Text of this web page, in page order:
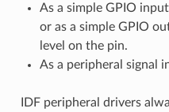
As a simple GPIO
or as a simple GPIO
level on the pin.
As a peripheral signal
IDF peripheral drivers